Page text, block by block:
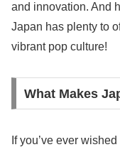
and innovation. And
Japan has plenty to
vibrant pop culture!
What Makes
If you’ve ever